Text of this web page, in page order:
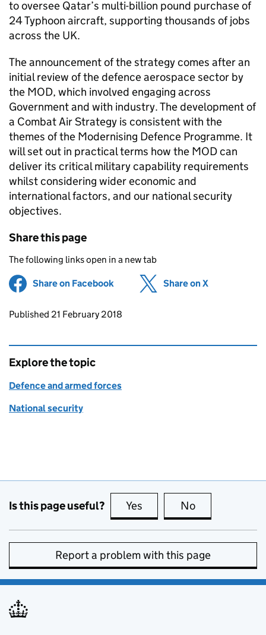
to oversee Qatar’s multi-billion pound purchase of
24 Typhoon aircraft, supporting thousands of jobs
across the UK.
The announcement of the strategy comes after an
initial review of the defence aerospace sector by
the MOD, which involved engaging across
Government and with industry. The development of
a Combat Air Strategy is consistent with the
themes of the Modernising Defence Programme. It
will set out in practical terms how the MOD can
deliver its critical military capability requirements
whilst considering wider economic and
international factors, and our national security
objectives.
Share this page
The following links open in a new tab
Share on Facebook (opens in new tab)
Share on X
Updates to this page
Published 21 February 2018
Explore the topic
Defence and armed forces
National security
Is this page useful? Yes this page is useful
No
Report a problem with this page